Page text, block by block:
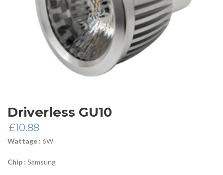
Driverless GU10
£10.88
Wattage : 6W
Chip : Samsung